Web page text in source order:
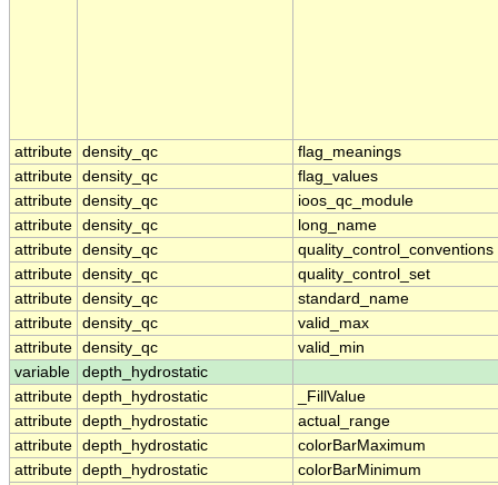
attribute density_qc
flag_meanings
attribute density_qc
flag_values
attribute density_qc
ioos_qc_module
attribute density_qc
long_name
attribute density_qc
quality_control_conventions
attribute density_qc
quality_control_set
attribute density_qc
standard_name
attribute density_qc
valid_max
attribute density_qc
valid_min
variable
depth_hydrostatic
attribute depth_hydrostatic
_FillValue
attribute depth_hydrostatic
actual_range
attribute depth_hydrostatic
colorBarMaximum
attribute depth_hydrostatic
colorBarMinimum